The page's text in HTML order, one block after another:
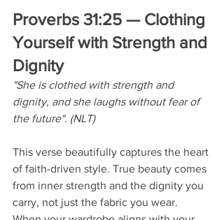
Proverbs 31:25 — Clothing
Yourself with Strength and
Dignity
"She is clothed with strength and
dignity, and she laughs without fear of
the future". (NLT)
This verse beautifully captures the heart
of faith-driven style. True beauty comes
from inner strength and the dignity you
carry, not just the fabric you wear.